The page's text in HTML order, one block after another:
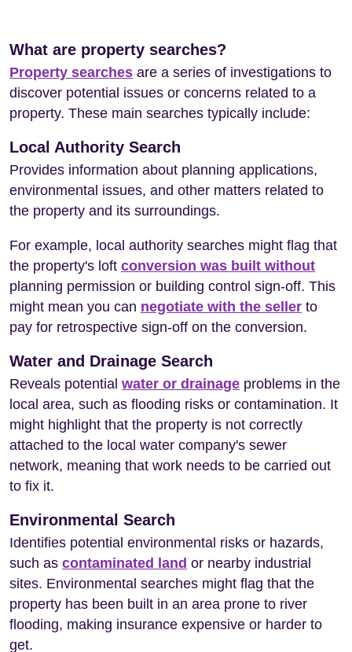
What are property searches?
Property searches are a series of investigations to
discover potential issues or concerns related to a
property. These main searches typically include:
Local Authority Search
Provides information about planning applications,
environmental issues, and other matters related to
the property and its surroundings.
For example, local authority searches might flag that
the property's loft conversion was built without
planning permission or building control sign-off. This
might mean you can negotiate with the seller to
pay for retrospective sign-off on the conversion.
Water and Drainage Search
Reveals potential water or drainage problems in the
local area, such as flooding risks or contamination. It
might highlight that the property is not correctly
attached to the local water company's sewer
network, meaning that work needs to be carried out
to fix it.
Environmental Search
Identifies potential environmental risks or hazards,
such as contaminated land or nearby industrial
sites. Environmental searches might flag that the
property has been built in an area prone to river
flooding, making insurance expensive or harder to
get.